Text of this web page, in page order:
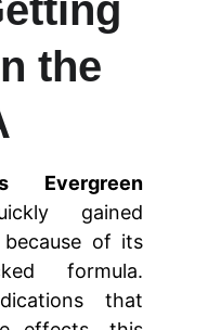
the
Evergreen
gained
of its
formula.
that